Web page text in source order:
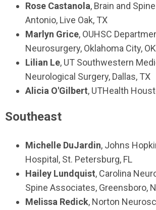
Rose Castanola, Brain and
Antonio, Live Oak, TX
Marlyn Grice, OUHSC
Neurosurgery, Oklahoma City, OK
Lilian Le, UT Southwestern
Neurological Surgery, Dallas, TX
Alicia O'Gilbert, UTHealth
Southeast
Michelle DuJardin, Johns
Hospital, St. Petersburg, FL
Hailey Lundquist, Carolina
Spine Associates, Greensboro,
Melissa Redick, Norton